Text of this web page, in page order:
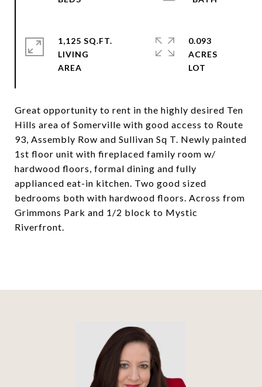
Great opportunity to rent in the highly desired Ten
Hills area of Somerville with good access to Route
93, Assembly Row and Sullivan Sq T. Newly painted
1st floor unit with fireplaced family room w/
hardwood floors, formal dining and fully
applianced eat-in kitchen. Two good sized
bedrooms both with hardwood floors. Across from
Grimmons Park and 1/2 block to Mystic
Riverfront.
1,125 SQ.FT.
LIVING
0.093
ACRES